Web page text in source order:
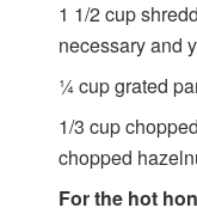
1 1/2cup
necessary and
¼cupgrated
1/3 cup
chopped
For the hot